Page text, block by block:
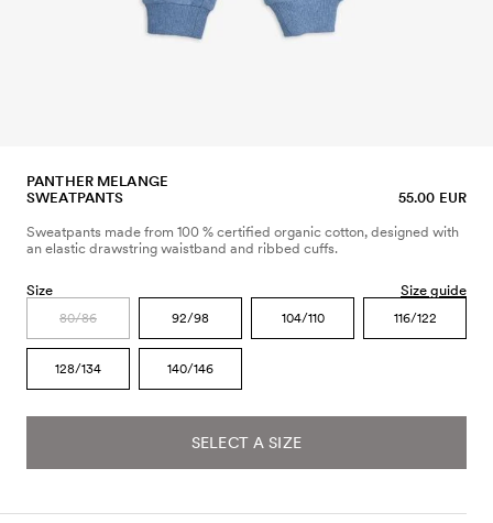
PANTHER MELANGE
SWEATPANTS
55.00 EUR
Sweatpants made from 100 % certified organic cotton, designed with
an elastic drawstring waistband and ribbed cuffs.
Size Size guide
80/86 92/98 104/110 116/122
128/134 140/146
SELECT A SIZE